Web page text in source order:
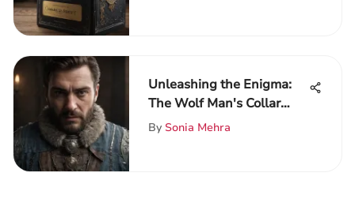
Unleashing the Enigma:
The Wolf Man's Collar
Chronicles
By Sonia Mehra